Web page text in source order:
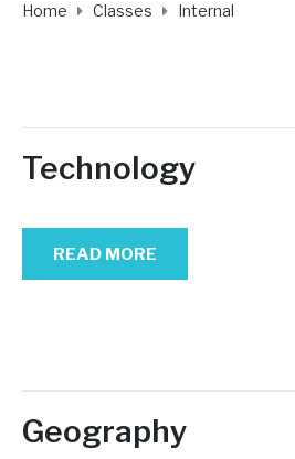
Home Classes Internal
Technology
READ MORE
Geography